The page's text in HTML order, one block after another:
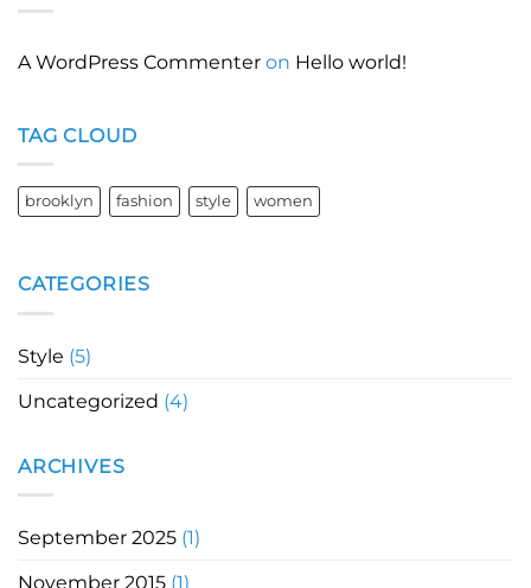
A WordPress Commenter on Hello world!
TAG CLOUD
brooklyn fashion style women
CATEGORIES
Style (5)
Uncategorized (4)
ARCHIVES
September 2025 (1)
November 2015 (1)